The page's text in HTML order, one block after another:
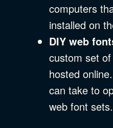
computers
installed on
DIY web
custom set
hosted
can take to
web font sets.